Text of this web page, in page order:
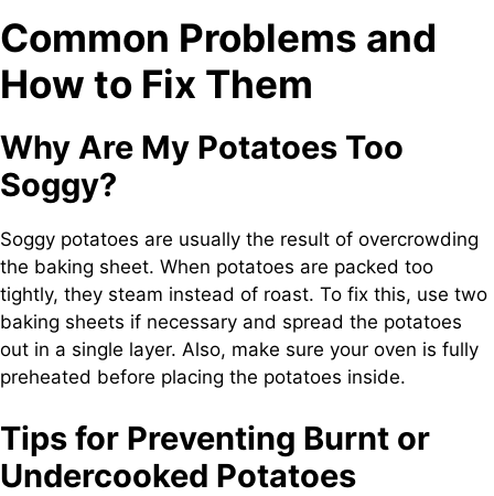
Common Problems and
How to Fix Them
Why Are My Potatoes Too
Soggy?
Soggy potatoes are usually the result of overcrowding
the baking sheet. When potatoes are packed too
tightly, they steam instead of roast. To fix this, use two
baking sheets if necessary and spread the potatoes
out in a single layer. Also, make sure your oven is fully
preheated before placing the potatoes inside.
Tips for Preventing Burnt or
Undercooked Potatoes